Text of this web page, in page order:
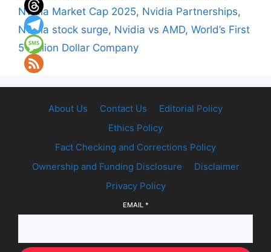
Nvidia Market Cap 2025, Nvidia Partnerships,
Nvidia stock surge, Nvidia vs AMD, World’s First
5 Trillion Dollar Company
About Us Contact Us
Editorial Policy
Ethics Policy
Fact Checking and Corrections Policy
Ownership and Funding Disclosure
Disclaimer
Privacy Policy
EMAIL *